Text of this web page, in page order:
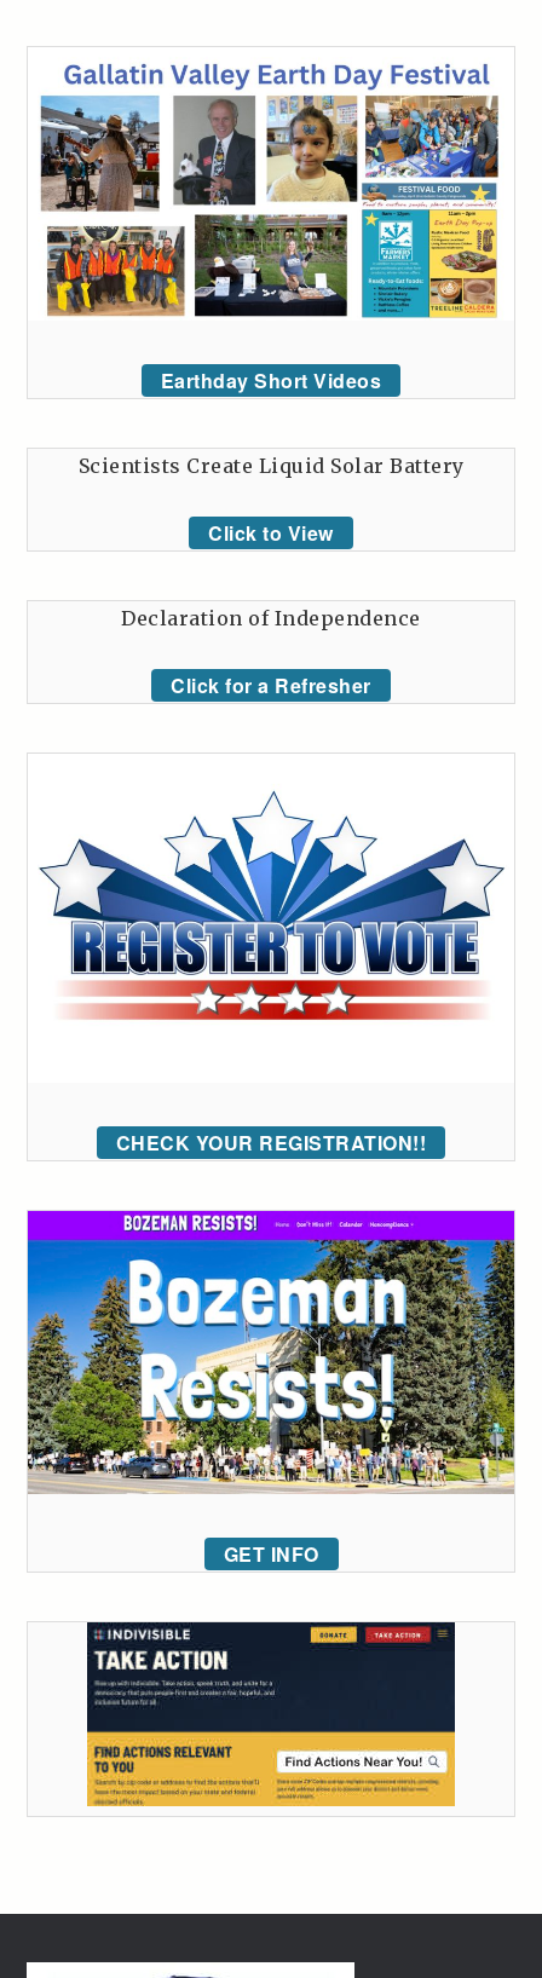
Earthday Short Videos
Scientists Create Liquid Solar Battery
Click to View
Declaration of Independence
Click for a Refresher
CHECK YOUR REGISTRATION!!
GET INFO